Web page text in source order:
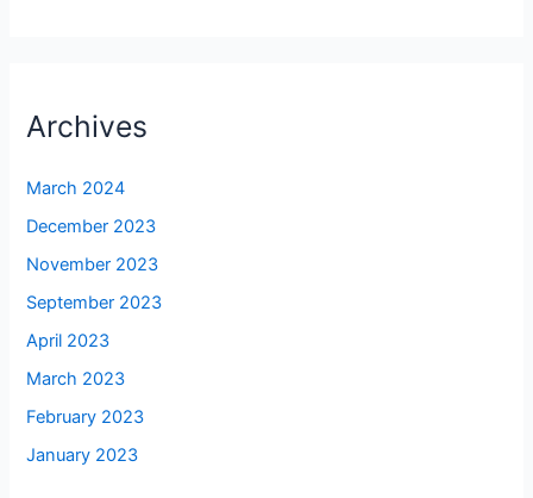
Archives
March 2024
December 2023
November 2023
September 2023
April 2023
March 2023
February 2023
January 2023